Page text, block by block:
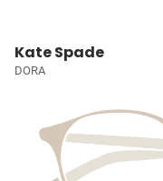
Kate Spade
DORA